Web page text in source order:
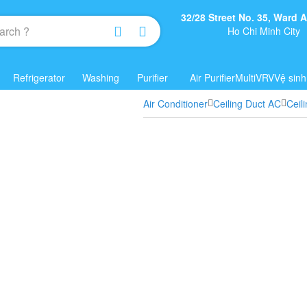
32/28 Street No. 35, Ward
Ho Chi Minh City
Refrigerator Washing Purifier Air PurifierMultiVRVVệ
Air Conditioner Ceiling Duct AC